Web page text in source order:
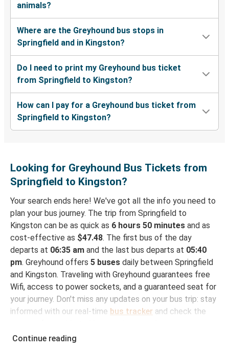
animals?
Where are the Greyhound bus stops in
Springfield and in Kingston?
Do I need to print my Greyhound bus ticket
from Springfield to Kingston?
How can I pay for a Greyhound bus ticket from
Springfield to Kingston?
Looking for Greyhound Bus Tickets from
Springfield to Kingston?
Your search ends here! We've got all the info you need to
plan your bus journey. The trip from Springfield to
Kingston can be as quick as 6 hours 50 minutes and as
cost-effective as $47.48. The first bus of the day
departs at 06:35 am and the last bus departs at 05:40
pm. Greyhound offers 5 buses daily between Springfield
and Kingston. Traveling with Greyhound guarantees free
Wifi, access to power sockets, and a guaranteed seat for
your journey. Don't miss any updates on your bus trip: stay
informed with our real-time bus tracker and check the
How to Book Your Bus Trip to Kingston from
Continue reading